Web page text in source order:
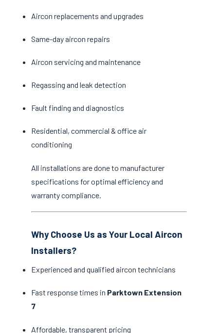
Aircon replacements and upgrades
Same-day aircon repairs
Aircon servicing and maintenance
Regassing and leak detection
Fault finding and diagnostics
Residential, commercial & office air
conditioning
All installations are done to manufacturer
specifications for optimal efficiency and
warranty compliance.
Why Choose Us as Your Local Aircon
Installers?
Experienced and qualified aircon technicians
Fast response times in Parktown Extension
7
Affordable, transparent pricing